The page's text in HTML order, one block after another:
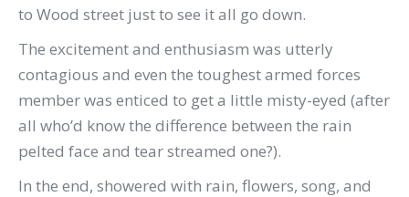
to Wood street just to see it all go down.
The excitement and enthusiasm was utterly
contagious and even the toughest armed forces
member was enticed to get a little misty-eyed (after
all who’d know the difference between the rain
pelted face and tear streamed one?).
In the end, showered with rain, flowers, song, and